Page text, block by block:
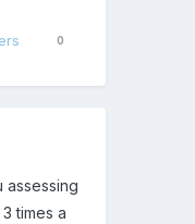
0
assessing
times a